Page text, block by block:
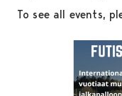
To see all events,